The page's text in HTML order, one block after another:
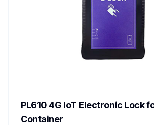
PL610 4G IoT Electronic Lock
Container